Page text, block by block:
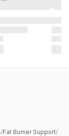
/Fat Burner Support/